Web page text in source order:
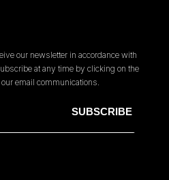
our newsletter in accordance with
at any time by clicking on the
email communications.